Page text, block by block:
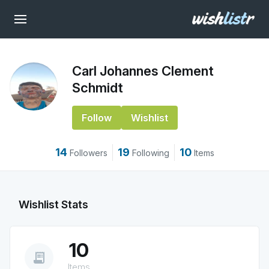
Carl Johannes Clement
Schmidt
Follow Wishlist
14 Followers 19 Following 10 Items
Wishlist Stats
receipt_long 10